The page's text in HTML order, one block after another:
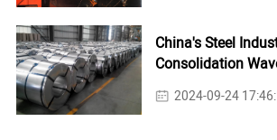
China's Steel
Consolidation
2024-09-24